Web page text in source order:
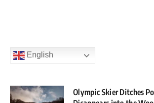
English
Olympic Skier Ditches